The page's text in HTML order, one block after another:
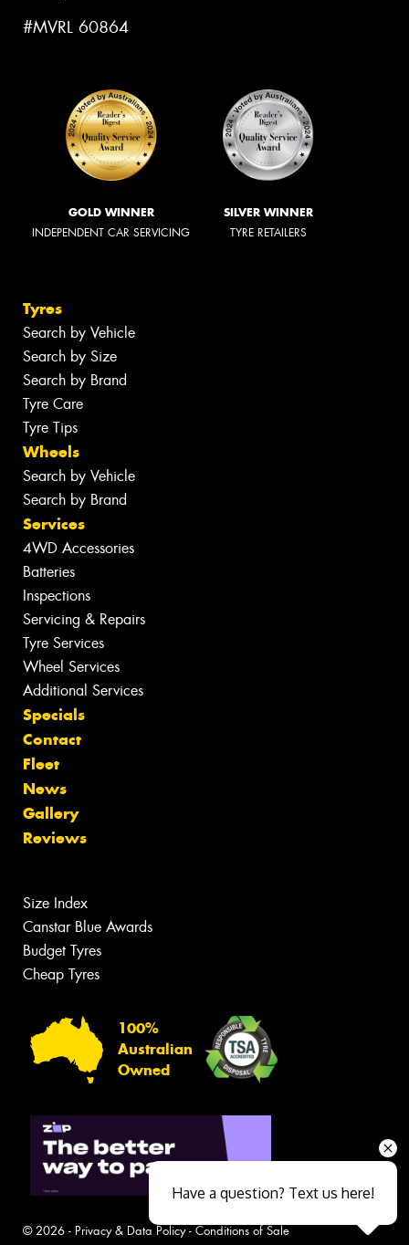
#MVRL 60864
GOLD WINNER
INDEPENDENT CAR SERVICING
SILVER WINNER
TYRE RETAILERS
Tyres
Search by Vehicle
Search by Size
Search by Brand
Tyre Care
Tyre Tips
Wheels
Search by Vehicle
Search by Brand
Services
4WD Accessories
Batteries
Inspections
Servicing & Repairs
Tyre Services
Wheel Services
Additional Services
Specials
Contact
Fleet
News
Gallery
Reviews
Size Index
Canstar Blue Awards
Budget Tyres
Cheap Tyres
100%
Australian
Owned
© 2026 - Privacy & Data Policy- Conditions of Sale
Have a question? Text us here!